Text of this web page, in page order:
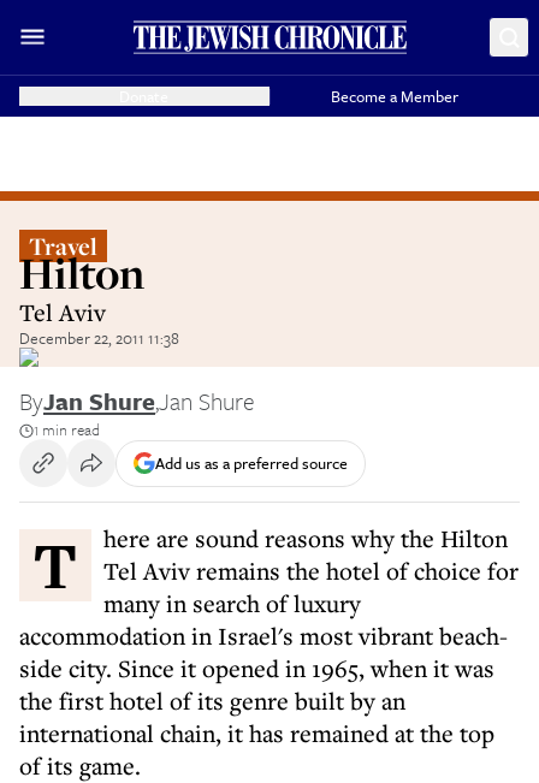
Become a Member
Travel
Hilton
Tel Aviv
December 22, 2011 11:38
ByJan Shure,Jan Shure
1 min read
Add us as a preferred source
There are sound reasons why the Hilton
Tel Aviv remains the hotel of choice for
many in search of luxury
accommodation in Israel's most vibrant beach-
side city. Since it opened in 1965, when it was
the first hotel of its genre built by an
international chain, it has remained at the top
of its game.